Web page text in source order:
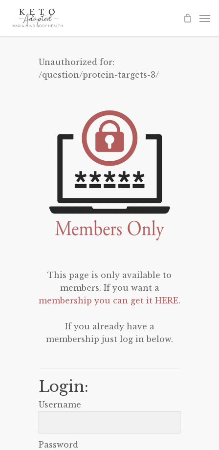
Unauthorized for:
/question/protein-targets-3/
This page is only available to
members. If you want a
membership you can get it HERE.
If you already have a
membership just log in below.
Login:
Username
Password